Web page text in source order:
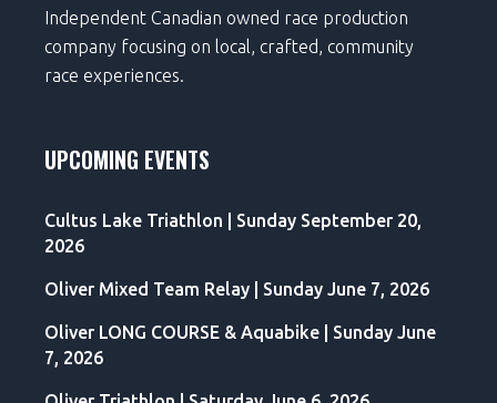
Independent Canadian owned race production
company focusing on local, crafted, community
race experiences.
UPCOMING EVENTS
Cultus Lake Triathlon | Sunday September 20,
2026
Oliver Mixed Team Relay | Sunday June 7, 2026
Oliver LONG COURSE & Aquabike | Sunday June
7, 2026